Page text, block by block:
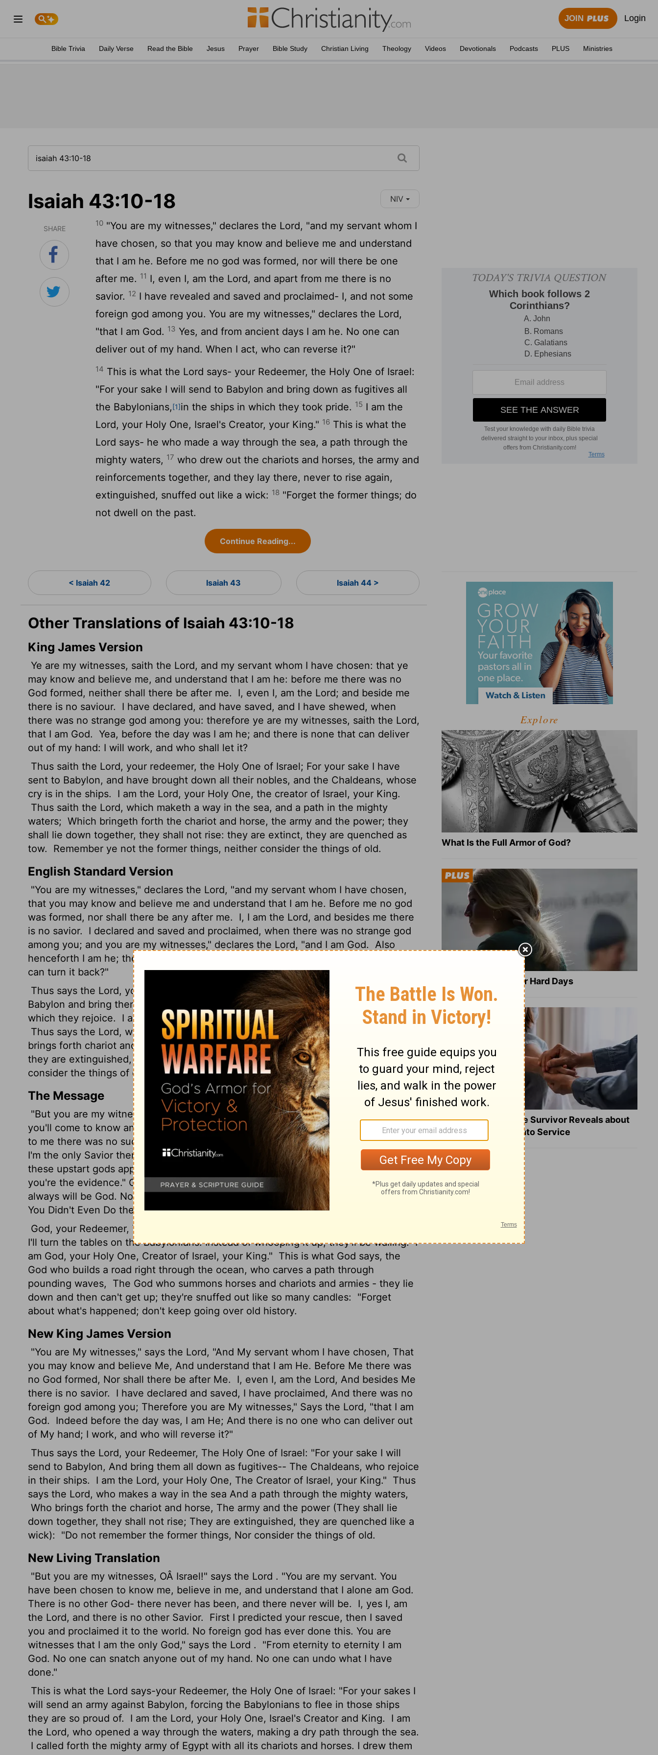
JOIN Login
Bible Trivia Daily Verse Read the Bible Jesus Prayer Bible Study Christian Living Theology Videos Devotionals Podcasts PLUS Ministries
Isaiah 43:10-18 NIV
SHARE
10 "You are my witnesses," declares the Lord, "and my servant whom I
have chosen, so that you may know and believe me and understand
that I am he. Before me no god was formed, nor will there be one
after me. 11 I, even I, am the Lord, and apart from me there is no
savior. 12 I have revealed and saved and proclaimed- I, and not some
foreign god among you. You are my witnesses," declares the Lord,
"that I am God. 13 Yes, and from ancient days I am he. No one can
deliver out of my hand. When I act, who can reverse it?"
14 This is what the Lord says- your Redeemer, the Holy One of Israel:
"For your sake I will send to Babylon and bring down as fugitives all
the Babylonians,[1]in the ships in which they took pride. 15 I am the
Lord, your Holy One, Israel's Creator, your King." 16 This is what the
Lord says- he who made a way through the sea, a path through the
mighty waters, 17 who drew out the chariots and horses, the army and
reinforcements together, and they lay there, never to rise again,
extinguished, snuffed out like a wick: 18 "Forget the former things; do
not dwell on the past.
Continue Reading...
< Isaiah 42 Isaiah 43 Isaiah 44 >
Other Translations of Isaiah 43:10-18
King James Version
Ye are my witnesses, saith the Lord, and my servant whom I have chosen: that ye
may know and believe me, and understand that I am he: before me there was no
God formed, neither shall there be after me.
I, even I, am the Lord; and beside me
there is no saviour.
I have declared, and have saved, and I have shewed, when
there was no strange god among you: therefore ye are my witnesses, saith the Lord,
that I am God. Yea, before the day was I am he; and there is none that can deliver
out of my hand: I will work, and who shall let it?
Thus saith the Lord, your redeemer, the Holy One of Israel; For your sake I have
sent to Babylon, and have brought down all their nobles, and the Chaldeans, whose
cry is in the ships.
I am the Lord, your Holy One, the creator of Israel, your King.
Thus saith the Lord, which maketh a way in the sea, and a path in the mighty
waters; Which bringeth forth the chariot and horse, the army and the power; they
shall lie down together, they shall not rise: they are extinct, they are quenched as
tow.
Remember ye not the former things, neither consider the things of old.
English Standard Version
"You are my witnesses," declares the Lord, "and my servant whom I have chosen,
that you may know and believe me and understand that I am he. Before me no god
was formed, nor shall there be any after me.
I, I am the Lord, and besides me there
is no savior.
I declared and saved and proclaimed, when there was no strange god
among you; and you are my witnesses," declares the Lord, "and I am God. Also
henceforth I am he; there is none who can deliver from my hand; I work, and who
can turn it back?"
Thus says the Lord, your Redeemer, the Holy One of Israel: "For your sake I send to
Babylon and bring them all down as fugitives, even the Chaldeans, in the ships in
which they rejoice.
I am theLord , your Holy One, the Creator of Israel, your King."
Thus says the Lord, who makes a way in the sea, a path in the mighty waters,
brings forth chariot and horse, army and warrior; they lie down, they cannot rise,
they are extinguished, quenched like a wick:"Remember not the former things, nor
consider the things of old.
The Message
"But you are my witnesses." God's Decree. "You're my handpicked servant So that
you'll come to know and trust me, understand both that I am and who I am. Previous
to me there was no such thing as a god, nor will there be after me.
I, yes I, am God.
I'm the only Savior there is.
I spoke, I saved, I told you what existed long before
these upstart gods appeared on the scene. And you know it, you're my witnesses,
you're the evidence." God's Decree. "Yes, I am God.
I've always been God and I
always will be God. No one can take anything from me. I make; who can unmake it?"
You Didn't Even Do the Minimum
God, your Redeemer, The Holy of Israel, says: "Just for you, I will march on Babylon.
I'll turn the tables on the Babylonians. Instead of whooping it up, they'll be wailing.I
am God, your Holy One, Creator of Israel, your King." This is what God says, the
God who builds a road right through the ocean, who carves a path through
pounding waves,
The God who summons horses and chariots and armies - they lie
down and then can't get up; they're snuffed out like so many candles:
"Forget
about what's happened; don't keep going over old history.
New King James Version
"You are My witnesses," says the Lord, "And My servant whom I have chosen, That
you may know and believe Me, And understand that I am He. Before Me there was
no God formed, Nor shall there be after Me.
I, even I, am the Lord, And besides Me
there is no savior.
I have declared and saved, I have proclaimed, And there was no
foreign god among you; Therefore you are My witnesses," Says the Lord, "that I am
God.
Indeed before the day was, I am He; And there is no one who can deliver out
of My hand; I work, and who will reverse it?"
Thus says the Lord, your Redeemer, The Holy One of Israel: "For your sake I will
send to Babylon, And bring them all down as fugitives-- The Chaldeans, who rejoice
in their ships.
I am the Lord, your Holy One, The Creator of Israel, your King." Thus
says the Lord, who makes a way in the sea And a path through the mighty waters,
Who brings forth the chariot and horse, The army and the power (They shall lie
down together, they shall not rise; They are extinguished, they are quenched like a
wick):
"Do not remember the former things, Nor consider the things of old.
New Living Translation
"But you are my witnesses, OÂ Israel!" says the Lord . "You are my servant. You
have been chosen to know me, believe in me, and understand that I alone am God.
There is no other God- there never has been, and there never will be.
I, yes I, am
the Lord, and there is no other Savior.
First I predicted your rescue, then I saved
you and proclaimed it to the world. No foreign god has ever done this. You are
witnesses that I am the only God," says the Lord .
"From eternity to eternity I am
God. No one can snatch anyone out of my hand. No one can undo what I have
done."
This is what the Lord says-your Redeemer, the Holy One of Israel: "For your sakes I
will send an army against Babylon, forcing the Babylonians to flee in those ships
they are so proud of.
I am the Lord, your Holy One, Israel's Creator and King.
I am
the Lord, who opened a way through the waters, making a dry path through the sea.
I called forth the mighty army of Egypt with all its chariots and horses. I drew them
Explore
What Is the Full Armor of God?
8 Healing Verses for Hard Days
What a Heart Failure Survivor Reveals about
Turning Suffering into Service